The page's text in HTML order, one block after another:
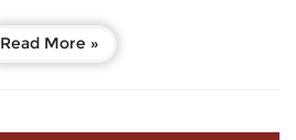
Read More »